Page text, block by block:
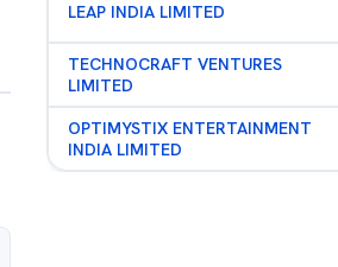
LEAP INDIA LIMITED
TECHNOCRAFT VENTURES
LIMITED
OPTIMYSTIX ENTERTAINMENT
INDIA LIMITED